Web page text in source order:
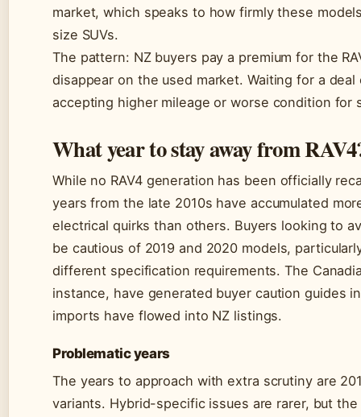
market, which speaks to how firmly these
size SUVs.
The pattern: NZ buyers pay a premium for the
disappear on the used market. Waiting for a
accepting higher mileage or worse condition for
What year to stay away from
While no RAV4 generation has been officially
years from the late 2010s have accumulated
electrical quirks than others. Buyers looking to
be cautious of 2019 and 2020 models,
different specification requirements. The
instance, have generated buyer caution guides
imports have flowed into NZ listings.
Problematic years
The years to approach with extra scrutiny are
variants. Hybrid-specific issues are rarer, but